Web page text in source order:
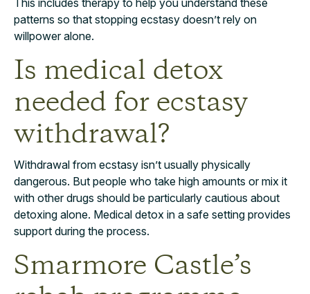
patterns so that stopping ecstasy doesn’t rely on
willpower alone.
Is medical detox
needed for ecstasy
withdrawal?
Withdrawal from ecstasy isn’t usually physically
dangerous. But people who take high amounts or mix it
with other drugs should be particularly cautious about
detoxing alone. Medical detox in a safe setting provides
support during the process.
Smarmore Castle’s